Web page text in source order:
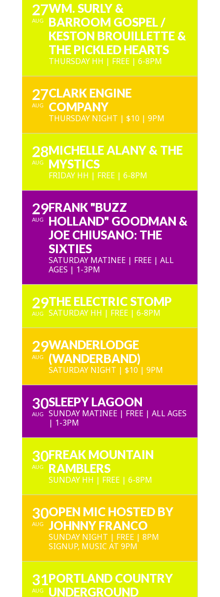
27
AUG
WM. SURLY &
BARROOM GOSPEL /
KESTON BROUILLETTE &
THE PICKLED HEARTS
THURSDAY HH | FREE | 6-8PM
27
AUG
CLARK ENGINE
COMPANY
THURSDAY NIGHT | $10 | 9PM
28
AUG
MICHELLE ALANY & THE
MYSTICS
FRIDAY HH | FREE | 6-8PM
29
AUG
FRANK "BUZZ
HOLLAND" GOODMAN &
JOE CHIUSANO: THE
SIXTIES
SATURDAY MATINEE | FREE | ALL
AGES | 1-3PM
29
AUG
THE ELECTRIC STOMP
SATURDAY HH | FREE | 6-8PM
29
AUG
WANDERLODGE
(WANDERBAND)
SATURDAY NIGHT | $10 | 9PM
30
AUG
SLEEPY LAGOON
SUNDAY MATINEE | FREE | ALL AGES
| 1-3PM
30
AUG
FREAK MOUNTAIN
RAMBLERS
SUNDAY HH | FREE | 6-8PM
30
AUG
OPEN MIC HOSTED BY
JOHNNY FRANCO
SUNDAY NIGHT | FREE | 8PM
SIGNUP, MUSIC AT 9PM
31
AUG
PORTLAND COUNTRY
UNDERGROUND